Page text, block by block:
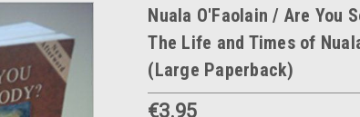
Nuala O'Faolain / Are You
The Life and Times of
(Large Paperback)
€3.95